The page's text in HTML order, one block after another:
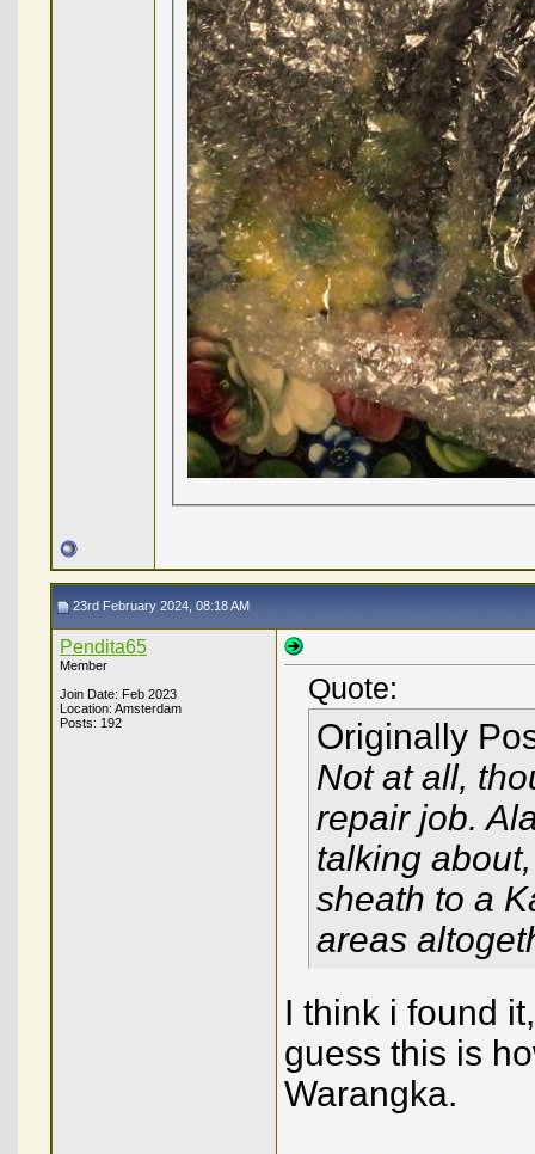
23rd February 2024, 08:18 AM
Pendita65
Member
Join Date: Feb 2023
Location: Amsterdam
Posts: 192
Quote:
Originally
Not at all,
repair job.
talking
sheath to a
areas
I think i found
guess this is
Warangka.